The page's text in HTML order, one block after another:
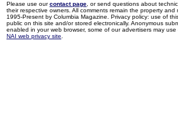
Please use ourcontact page , or send questions about
their respective owners. All comments remain the property
1995-Present by Columbia Magazine. Privacy policy: use of
public on this site and/or stored electronically. Anonymous
enabled in your web browser, some of our advertisers may
NAI web privacy site